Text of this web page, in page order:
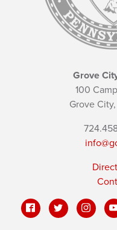
Grove
100
Grove City,